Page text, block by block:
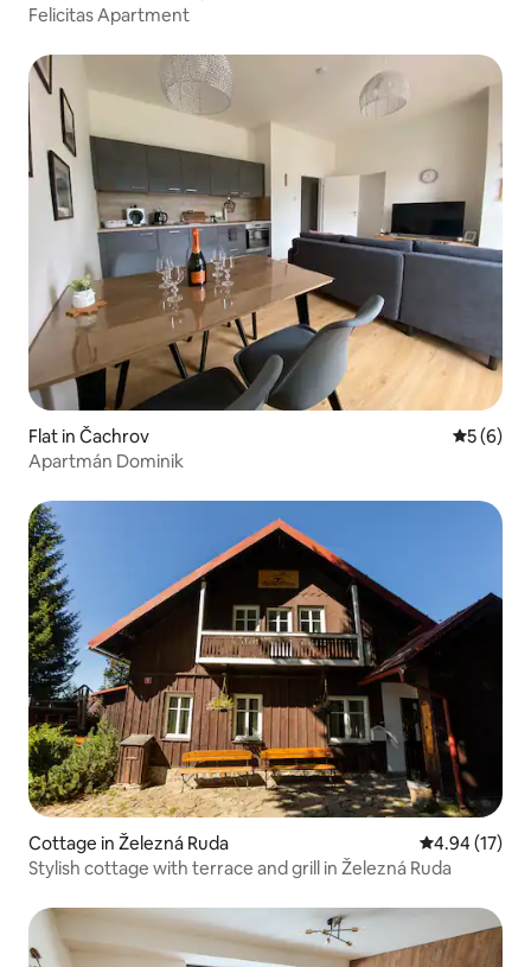
Felicitas Apartment
Flat in Čachrov 5 out of
5 (6)
Apartmán Dominik
Cottage in Železná Ruda 4.94 out of 5
4.94 (17)
Stylish cottage with terrace and grill in Železná Ruda